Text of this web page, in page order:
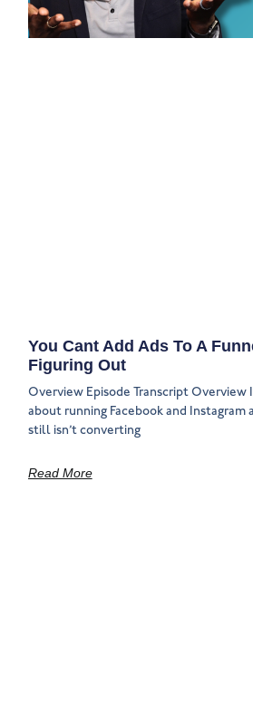
You Cant Add Ads To A
Figuring Out
Overview Episode Transcript Overview
about running Facebook and Instagram
still isn’t converting
Read More